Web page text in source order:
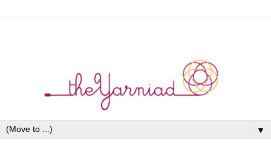
▼